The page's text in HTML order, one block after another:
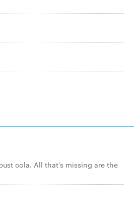
cola. All that's missing are the